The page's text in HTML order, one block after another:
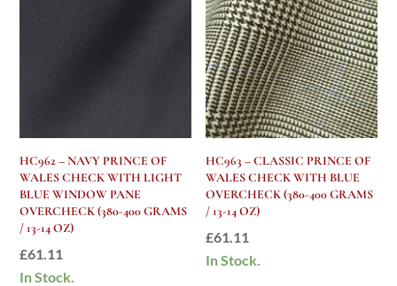
HC962 – NAVY PRINCE OF
WALES CHECK WITH LIGHT
BLUE WINDOW PANE
OVERCHECK (380-400 GRAMS
/ 13-14 OZ)
£61.11
In Stock.
HC963 – CLASSIC PRINCE OF
WALES CHECK WITH BLUE
OVERCHECK (380-400 GRAMS
/ 13-14 OZ)
£61.11
In Stock.